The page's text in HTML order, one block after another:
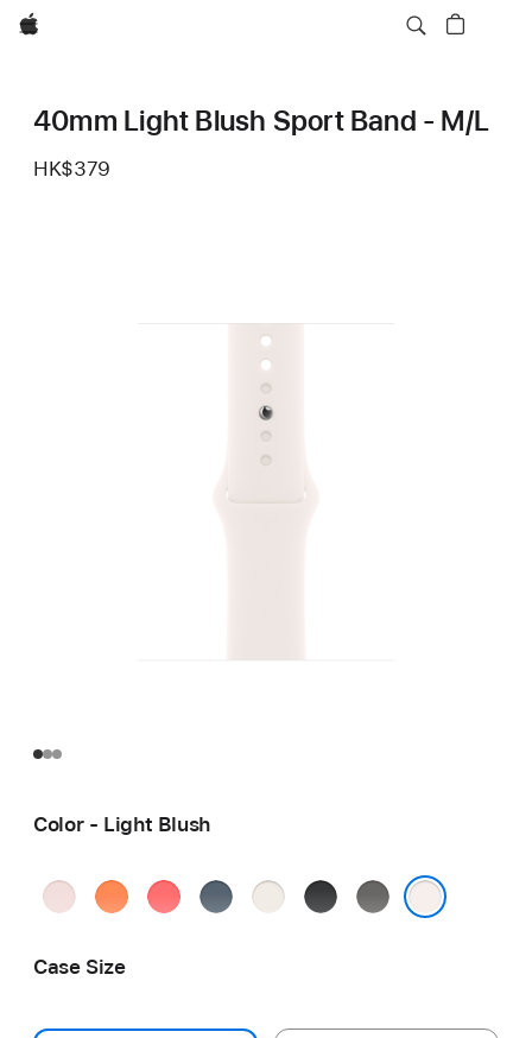
Apple
40mm Light Blush Sport Band - M/L
HK$379
Color - Light Blush
Soft
Clementine
BrightAnchorStarlightBlack
Stone
Case Size